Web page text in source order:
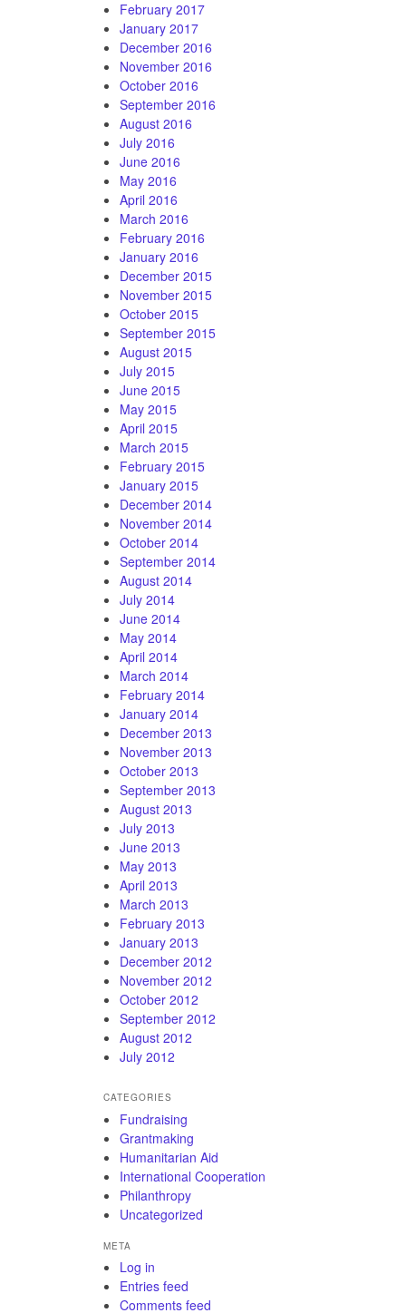
February 2017
January 2017
December 2016
November 2016
October 2016
September 2016
August 2016
July 2016
June 2016
May 2016
April 2016
March 2016
February 2016
January 2016
December 2015
November 2015
October 2015
September 2015
August 2015
July 2015
June 2015
May 2015
April 2015
March 2015
February 2015
January 2015
December 2014
November 2014
October 2014
September 2014
August 2014
July 2014
June 2014
May 2014
April 2014
March 2014
February 2014
January 2014
December 2013
November 2013
October 2013
September 2013
August 2013
July 2013
June 2013
May 2013
April 2013
March 2013
February 2013
January 2013
December 2012
November 2012
October 2012
September 2012
August 2012
July 2012
CATEGORIES
Fundraising
Grantmaking
Humanitarian Aid
International Cooperation
Philanthropy
Uncategorized
META
Log in
Entries feed
Comments feed